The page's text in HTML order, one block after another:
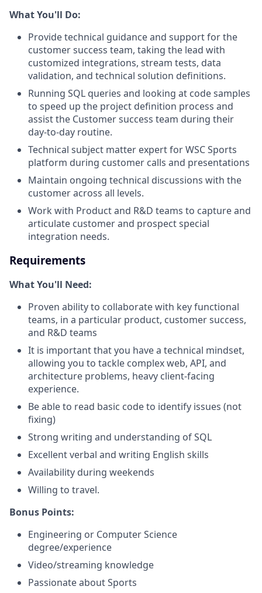
What You'll Do:
Provide technical guidance and support for the
customer success team, taking the lead with
customized integrations, stream tests, data
validation, and technical solution definitions.
Running SQL queries and looking at code samples
to speed up the project definition process and
assist the Customer success team during their
day-to-day routine.
Technical subject matter expert for WSC Sports
platform during customer calls and presentations
Maintain ongoing technical discussions with the
customer across all levels.
Work with Product and R&D teams to capture and
articulate customer and prospect special
integration needs.
Requirements
What You'll Need:
Proven ability to collaborate with key functional
teams, in a particular product, customer success,
and R&D teams
It is important that you have a technical mindset,
allowing you to tackle complex web, API, and
architecture problems, heavy client-facing
experience.
Be able to read basic code to identify issues (not
fixing)
Strong writing and understanding of SQL
Excellent verbal and writing English skills
Availability during weekends
Willing to travel.
Bonus Points:
Engineering or Computer Science
degree/experience
Video/streaming knowledge
Passionate about Sports